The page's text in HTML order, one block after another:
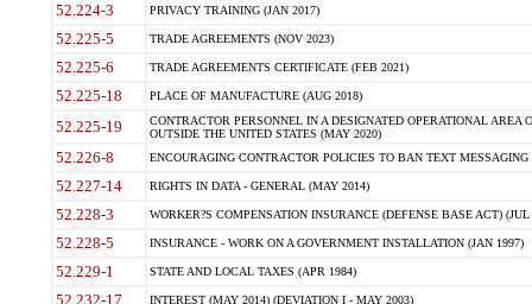
52.224-3 PRIVACY TRAINING (JAN 2017)
52.225-5 TRADE AGREEMENTS (NOV 2023)
52.225-6 TRADE AGREEMENTS CERTIFICATE (FEB 2021)
52.225-18 PLACE OF MANUFACTURE (AUG 2018)
52.225-19
CONTRACTOR PERSONNEL IN A DESIGNATED OPERATIONAL AREA
OUTSIDE THE UNITED STATES (MAY 2020)
52.226-8 ENCOURAGING CONTRACTOR POLICIES TO BAN TEXT
52.227-14 RIGHTS IN DATA - GENERAL (MAY 2014)
52.228-3 WORKER?S COMPENSATION INSURANCE (DEFENSE BASE ACT) (JUL
52.228-5 INSURANCE - WORK ON A GOVERNMENT INSTALLATION (JAN 1997)
52.229-1 STATE AND LOCAL TAXES (APR 1984)
52.232-17 INTEREST (MAY 2014) (DEVIATION I - MAY 2003)